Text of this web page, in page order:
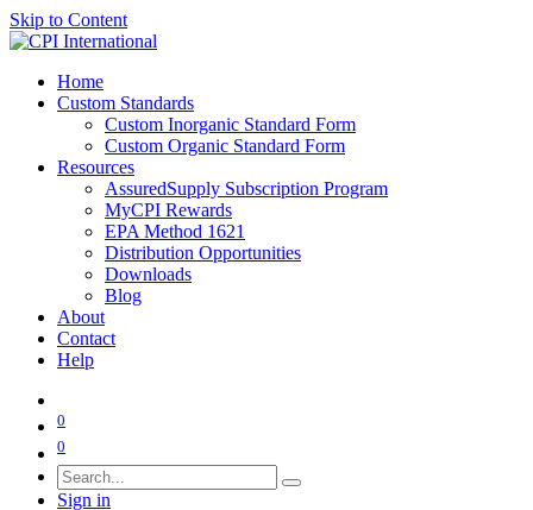
Skip to Content
Home
Custom Standards
Custom Inorganic Standard Form
Custom Organic Standard Form
Resources
AssuredSupply Subscription Program
MyCPI Rewards
EPA Method 1621
Distribution Opportunities
Downloads
Blog
About
Contact
Help
0
0
Sign in